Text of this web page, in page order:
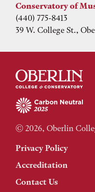
Conservatory of
(440) 775-8413
39 W. College St.,
© 2026, Oberlin
Privacy Policy
Accreditation
Contact Us